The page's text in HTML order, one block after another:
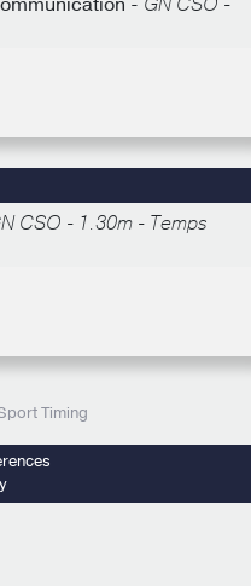
CSO - 1.30m - Temps
Timing